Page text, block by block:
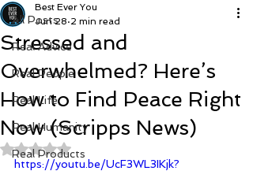
All Posts
Real Advice
Real People
Real Life
Real Humanity
Real Products
Stressed and
Overwhelmed? Here’s
How to Find Peace Right
Now (Scripps News)
Best Ever You
Jun 28 2 min read
Rated NaN out of 5 stars.
https://youtu.be/UcF3WL3IKjk?